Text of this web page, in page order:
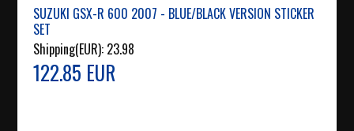
SUZUKI GSX-R 600 2007 - BLUE/BLACK VERSION STICKER
SET
Shipping(EUR): 23.98
122.85 EUR